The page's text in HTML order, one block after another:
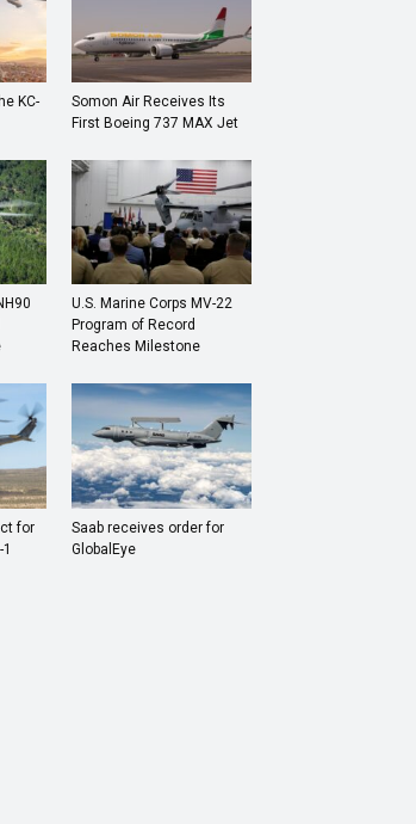
KC-
Somon Air Receives Its
First Boeing 737 MAX Jet
U.S. Marine Corps MV-22
Program of Record
Reaches Milestone
for
Saab receives order for
GlobalEye